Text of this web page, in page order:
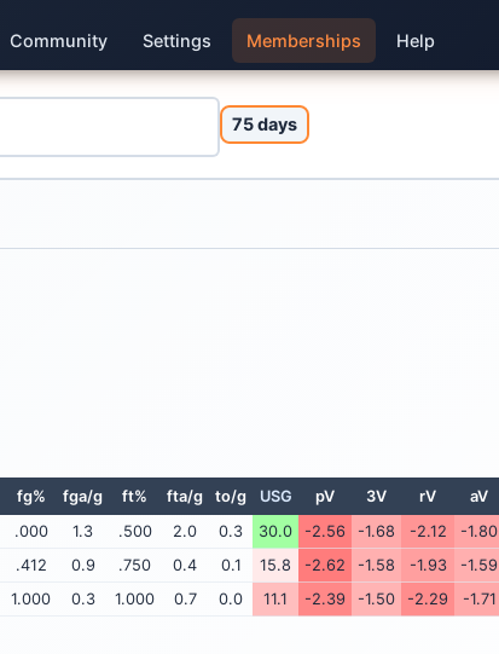
Community Settings Memberships Help
75 days
fg% fga/g ft% fta/g to/g USG pV 3V rV aV
.000 1.3 .500 2.0 0.3 30.0 -2.56 -1.68 -2.12 -1.80
.412 0.9 .750 0.4 0.1 15.8 -2.62 -1.58 -1.93 -1.59
1.000 0.3 1.000 0.7 0.0 11.1 -2.39 -1.50 -2.29 -1.71